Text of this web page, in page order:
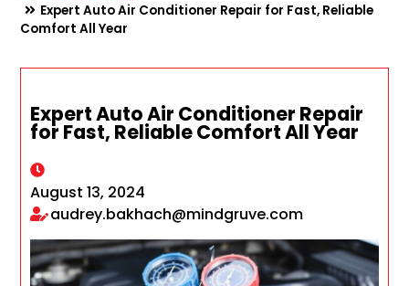
Expert Auto Air Conditioner Repair for Fast, Reliable
Comfort All Year
Expert Auto Air Conditioner Repair
for Fast, Reliable Comfort All Year
August 13, 2024
audrey.bakhach@mindgruve.com